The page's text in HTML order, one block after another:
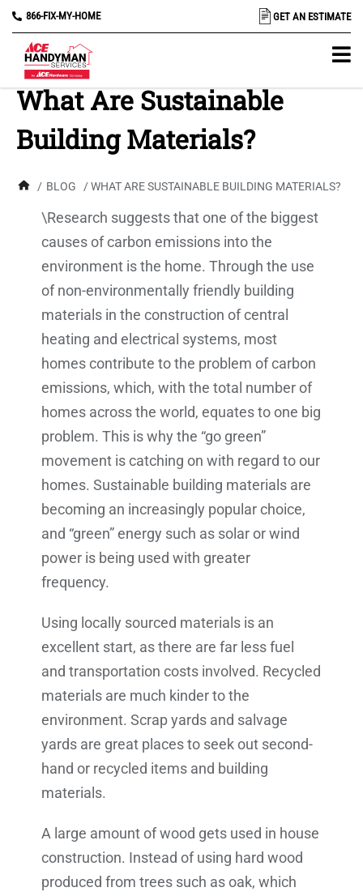
866-FIX-MY-HOME GET AN ESTIMATE
What Are Sustainable
Building Materials?
/ BLOG / WHAT ARE SUSTAINABLE BUILDING MATERIALS?
\Research suggests that one of the biggest
causes of carbon emissions into the
environment is the home. Through the use
of non-environmentally friendly building
materials in the construction of central
heating and electrical systems, most
homes contribute to the problem of carbon
emissions, which, with the total number of
homes across the world, equates to one big
problem. This is why the “go green”
movement is catching on with regard to our
homes. Sustainable building materials are
becoming an increasingly popular choice,
and “green” energy such as solar or wind
power is being used with greater
frequency.
Using locally sourced materials is an
excellent start, as there are far less fuel
and transportation costs involved. Recycled
materials are much kinder to the
environment. Scrap yards and salvage
yards are great places to seek out second-
hand or recycled items and building
materials.
A large amount of wood gets used in house
construction. Instead of using hard wood
produced from trees such as oak, which